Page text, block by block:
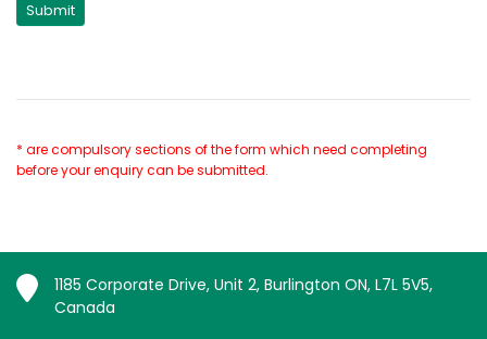
* are compulsory sections of the form which need completing
before your enquiry can be submitted.
1185 Corporate Drive, Unit 2, Burlington ON, L7L 5V5,
Canada